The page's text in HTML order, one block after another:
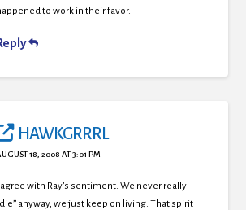
to work in their favor.
HAWKGRRRL
18, 2008 AT 3:01 PM
I agree with Ray’s sentiment. We never really
anyway, we just keep on living. That spirit